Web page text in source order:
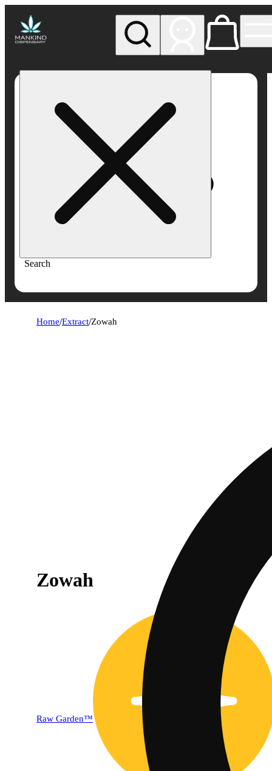
Search
Dispensary
Home/Extract/Zowah
Zowah
Raw Garden™